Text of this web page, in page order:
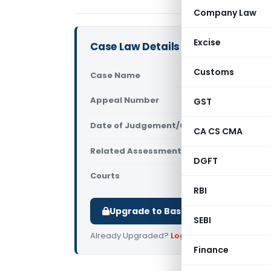
Company Law
Excise
Customs
GST
CA CS CMA
DGFT
RBI
SEBI
Finance
Case Law Details
Case Name Sunil Garg
Appeal Number Only
Date of Judgement/Order Only
Related Assessment Year
Courts
Upgrade to Basic or Premium to
Already Upgraded? Log in